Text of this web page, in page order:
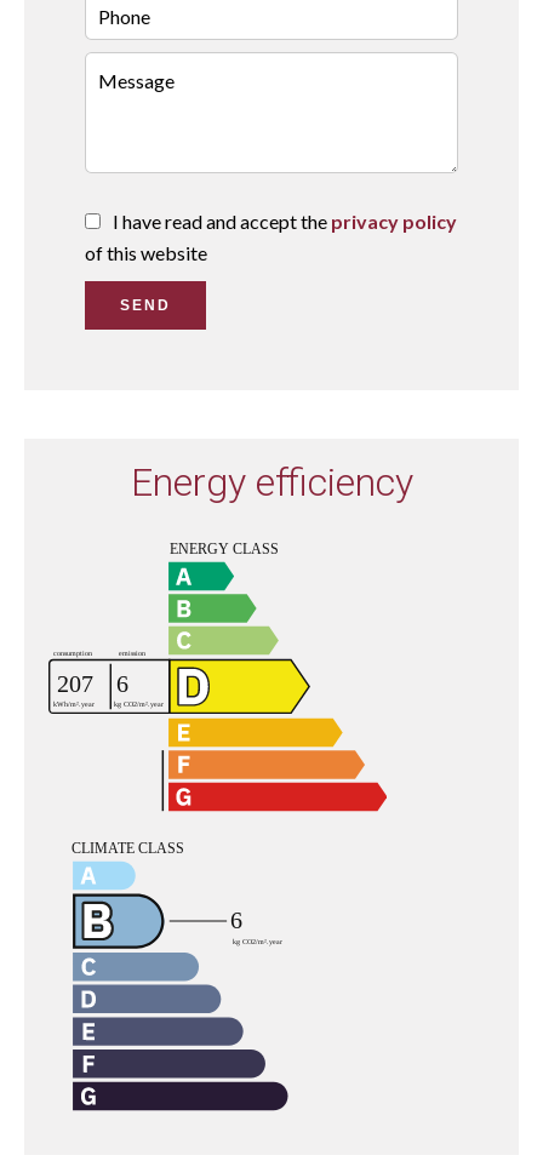
I have read and accept the privacy policy
of this website
SEND
Energy efficiency